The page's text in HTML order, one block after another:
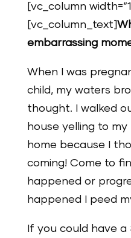
[vc_column
[vc_column_text]
embarrassing
When I was
child, my waters
thought. I walked
house yelling to
home because I
coming! Come to
happened or
happened I peed
If you could have